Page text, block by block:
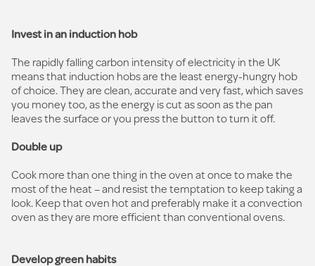
Invest in an induction hob
The rapidly falling carbon intensity of electricity in the UK
means that induction hobs are the least energy-hungry hob
of choice. They are clean, accurate and very fast, which saves
you money too, as the energy is cut as soon as the pan
leaves the surface or you press the button to turn it off.
Double up
Cook more than one thing in the oven at once to make the
most of the heat – and resist the temptation to keep taking a
look. Keep that oven hot and preferably make it a convection
oven as they are more efficient than conventional ovens.
Develop green habits